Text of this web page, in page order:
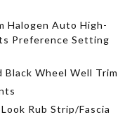
Halogen Auto High-
Preference Setting
Black Wheel Well Trim
Rub Strip/Fascia